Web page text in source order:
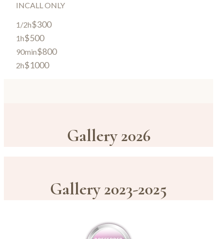
INCALL ONLY
1/2h$300
1h$500
90min$800
2h$1000
Gallery 2026
Gallery 2023-2025